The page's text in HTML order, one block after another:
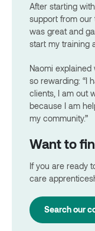
After starting
support from our
was great and
start my training
Naomi
so rewarding: “I
clients, I am out
because I am
my community.”
Want to
If you are ready
care
Search our